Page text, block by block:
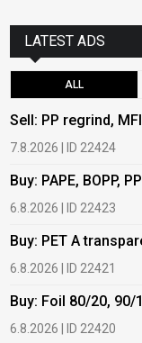
LATEST ADS
ALL
Sell: PP regrind,
7.8.2026 | ID 22424
Buy: PAPE, BOPP,
6.8.2026 | ID 22423
Buy: PET A
6.8.2026 | ID 22421
Buy: Foil 80/20, 90/
6.8.2026 | ID 22420